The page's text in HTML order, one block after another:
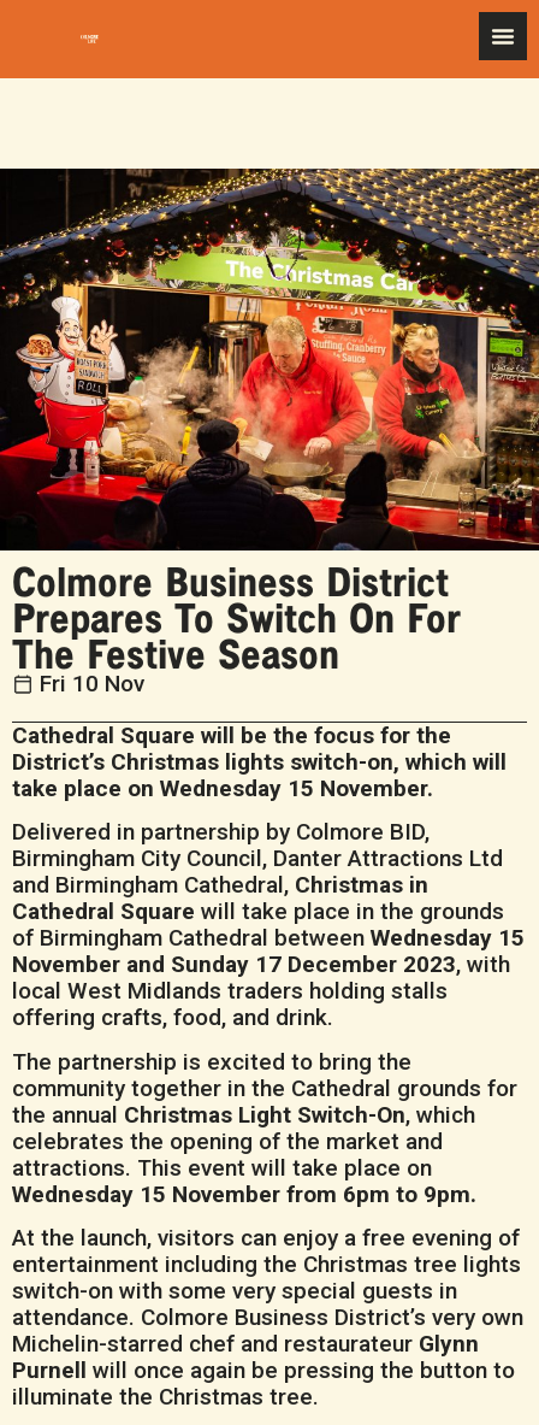
Colmore Business District
Prepares To Switch On For
The Festive Season
Fri 10 Nov
Cathedral Square will be the focus for the
District’s Christmas lights switch-on, which will
take place on Wednesday 15 November.
Delivered in partnership by Colmore BID,
Birmingham City Council, Danter Attractions Ltd
and Birmingham Cathedral, Christmas in
Cathedral Square will take place in the grounds
of Birmingham Cathedral between Wednesday 15
November and Sunday 17 December 2023, with
local West Midlands traders holding stalls
offering crafts, food, and drink.
The partnership is excited to bring the
community together in the Cathedral grounds for
the annual Christmas Light Switch-On, which
celebrates the opening of the market and
attractions. This event will take place on
Wednesday 15 November from 6pm to 9pm.
At the launch, visitors can enjoy a free evening of
entertainment including the Christmas tree lights
switch-on with some very special guests in
attendance. Colmore Business District’s very own
Michelin-starred chef and restaurateur Glynn
Purnell will once again be pressing the button to
illuminate the Christmas tree.